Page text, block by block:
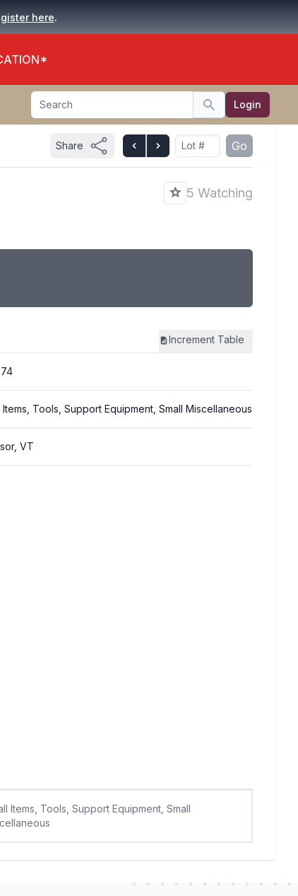
here.
Search
Search Login
Share Go
5 Watching
Increment Table
Items, Tools, Support Equipment, Small Miscellaneous
VT
Items, Tools, Support Equipment, Small